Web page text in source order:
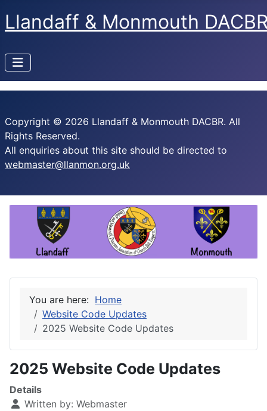
Llandaff & Monmouth
You are here: Home
Website Code Updates
2025 Website Code Updates
2025 Website Code Updates
Details
Written by: Webmaster
Copyright © 2026 Llandaff & Monmouth DACBR. All
Rights Reserved.
All enquiries about this site should be directed to
webmaster@llanmon.org.uk